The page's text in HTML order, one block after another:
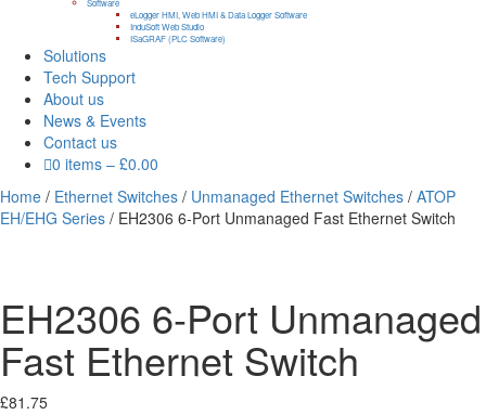
eLogger HMI, Web HMI & Data Logger Software
InduSoft Web Studio
ISaGRAF (PLC Software)
Solutions
Tech Support
About us
News & Events
Contact us
0 items – £0.00
Home / Ethernet Switches / Unmanaged Ethernet Switches / ATOP
EH/EHG Series / EH2306 6-Port Unmanaged Fast Ethernet Switch
EH2306 6-Port Unmanaged
Fast Ethernet Switch
£81.75